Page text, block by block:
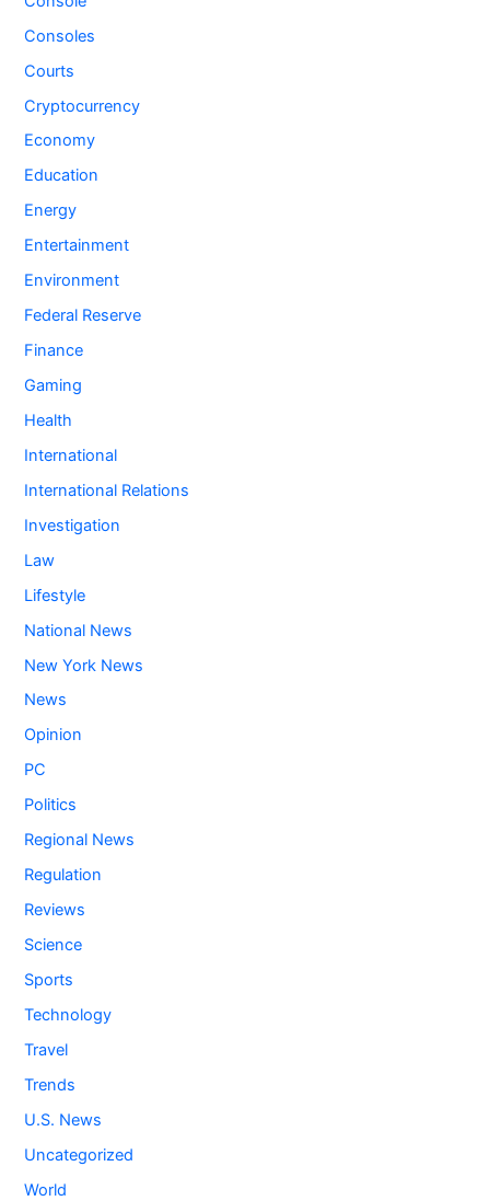
Consoles
Courts
Cryptocurrency
Economy
Education
Energy
Entertainment
Environment
Federal Reserve
Finance
Gaming
Health
International
International Relations
Investigation
Law
Lifestyle
National News
New York News
News
Opinion
PC
Politics
Regional News
Regulation
Reviews
Science
Sports
Technology
Travel
Trends
U.S. News
Uncategorized
World